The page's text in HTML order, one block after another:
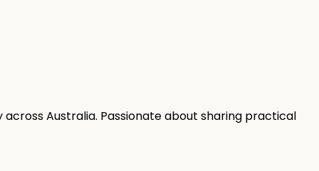
Australia. Passionate about sharing practical